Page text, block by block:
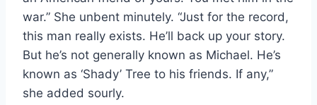
war.” She unbent minutely. “Just for the record,
this man really exists. He’ll back up your story.
But he’s not generally known as Michael. He’s
known as ‘Shady’ Tree to his friends. If any,”
she added sourly.